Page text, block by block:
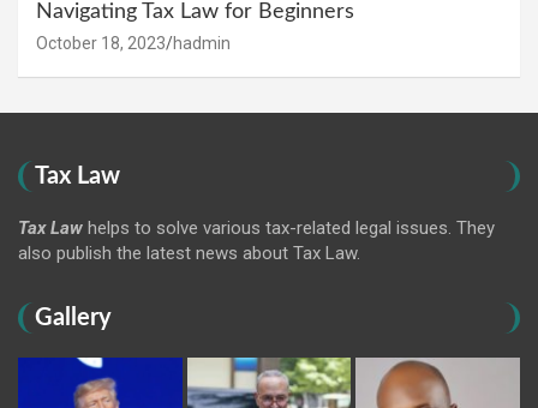
Navigating Tax Law for Beginners
October 18, 2023 hadmin
Tax Law
Tax Law helps to solve various tax-related legal issues. They
also publish the latest news about Tax Law.
Gallery